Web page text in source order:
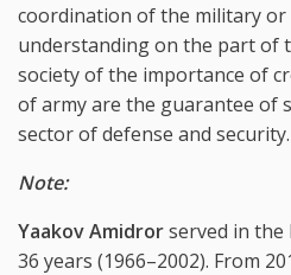
coordination of the military or
understanding on the part of
society of the importance of
of army are the guarantee of
sector of defense and security.
Note:
Yaakov Amidrorserved in the
36 years (1966–2002). From